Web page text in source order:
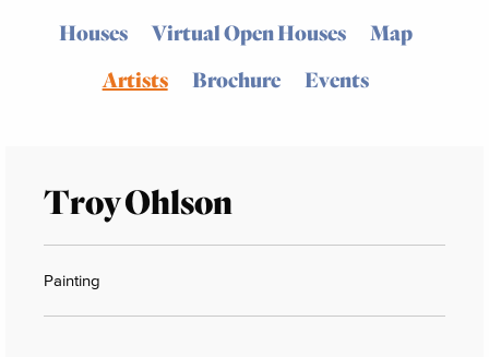
Houses Virtual Open Houses
Map
Artists
Brochure Events
Troy Ohlson
Painting